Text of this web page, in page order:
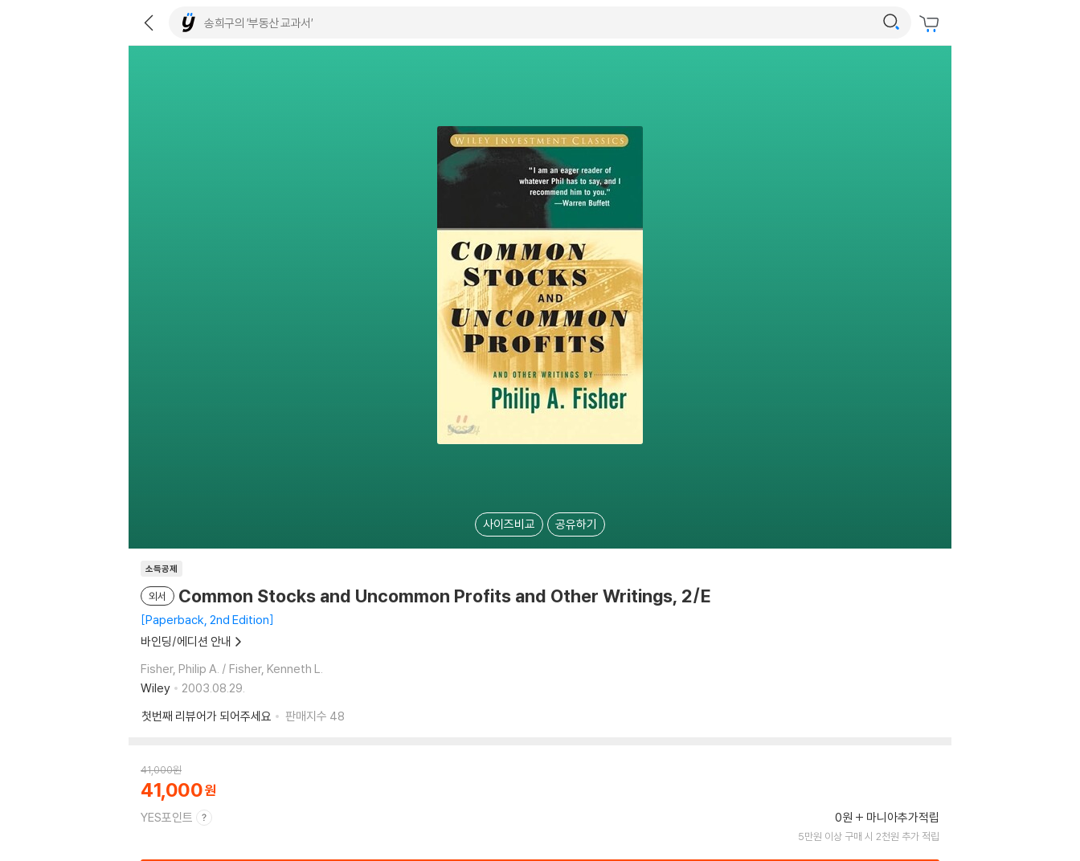
사이즈비교 공유하기
소득공제
외서 Common Stocks and Uncommon Profits and Other Writings, 2/E
Paperback, 2nd Edition
바인딩/에디션 안내
Fisher, Philip A. / Fisher, Kenneth L.
Wiley
2003.08.29.
첫번째 리뷰어가 되어주세요
판매지수 48
41,000원
41,000
YES포인트 0원 마니아추가적립
5만원 이상 구매 시 2천원 추가 적립